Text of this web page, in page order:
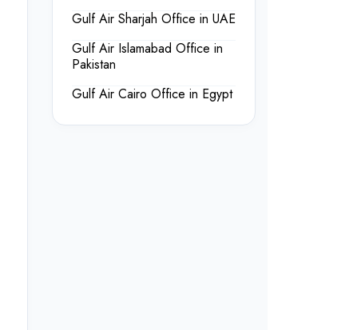
Gulf Air Sharjah Office in UAE
Gulf Air Islamabad Office in
Pakistan
Gulf Air Cairo Office in Egypt